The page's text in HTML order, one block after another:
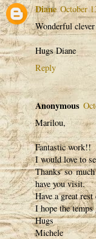
Diane October
Wonderful
Hugs Diane
Reply
Anonymous
Marilou,
Fantastic work!!
I would love to
Thanks so
have you visit.
Have a great
I hope the
Hugs
Michele